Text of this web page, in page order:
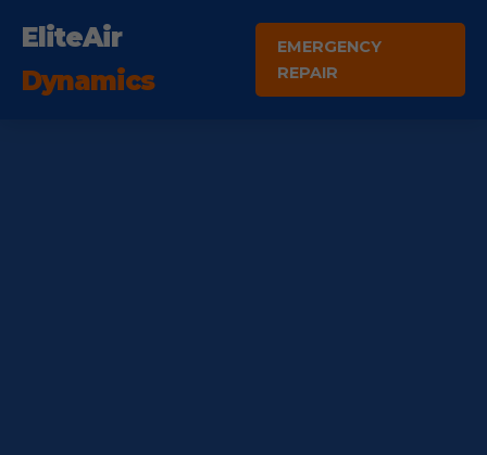
EliteAir
Dynamics
EMERGENCY
REPAIR